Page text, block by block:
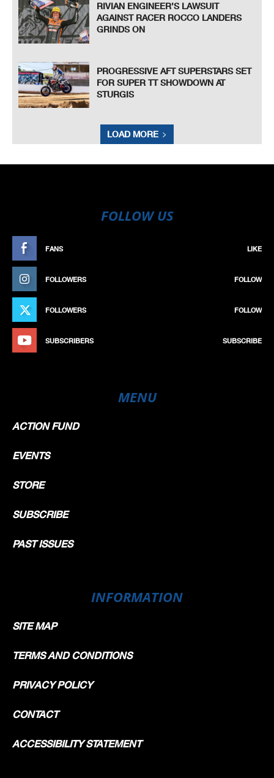
RIVIAN ENGINEER’S LAWSUIT
AGAINST RACER ROCCO LANDERS
GRINDS ON
PROGRESSIVE AFT SUPERSTARS SET
FOR SUPER TT SHOWDOWN AT
STURGIS
LOAD MORE
FOLLOW US
FANS LIKE
FOLLOWERS FOLLOW
FOLLOWERS FOLLOW
SUBSCRIBERS SUBSCRIBE
MENU
ACTION FUND
EVENTS
STORE
SUBSCRIBE
PAST ISSUES
INFORMATION
SITE MAP
TERMS AND CONDITIONS
PRIVACY POLICY
CONTACT
ACCESSIBILITY STATEMENT